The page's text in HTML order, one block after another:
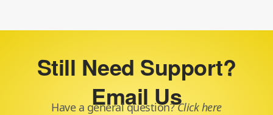
Still Need Support?
Email Us
Have a general question?Click here